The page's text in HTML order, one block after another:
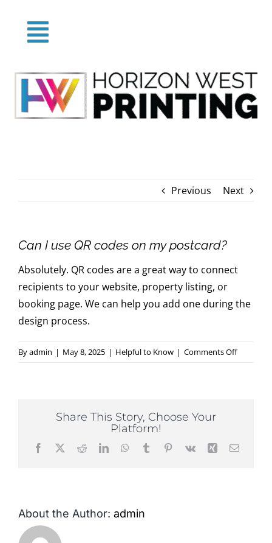
contentToggle
Navigation
Home
About
Blog
Contact
Previous Next
Can I use QR codes on my postcard?
Absolutely. QR codes are a great way to connect
recipients to your website, property listing, or
booking page. We can help you add one during the
design process.
Byadmin | May 8, 2025 | Helpful to Know | Comments Offon
my
Share This Story, Choose Your
Platform!
Facebook
X RedditLinkedInWhatsApp
TumblrPinterest
Vk Xing Email
About the Author: admin